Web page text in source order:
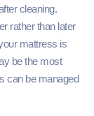
cleaning.
rather than later
mattress is
be the most
can be managed